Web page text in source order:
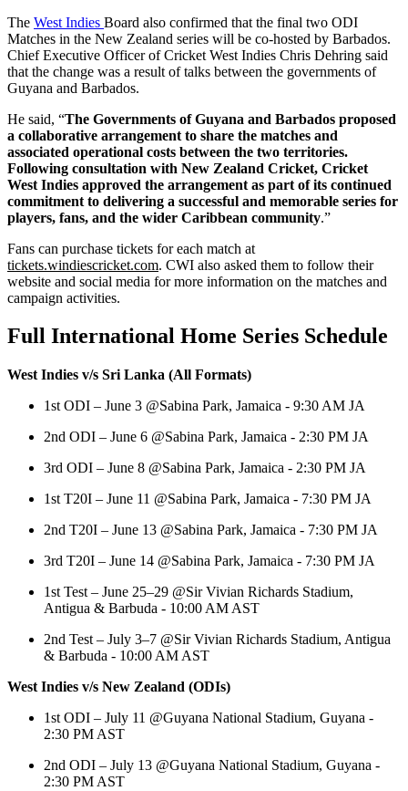
The West Indies Board also confirmed that the final two ODI
Matches in the New Zealand series will be co-hosted by Barbados.
Chief Executive Officer of Cricket West Indies Chris Dehring said
that the change was a result of talks between the governments of
Guyana and Barbados.
He said, “The Governments of Guyana and Barbados proposed
a collaborative arrangement to share the matches and
associated operational costs between the two territories.
Following consultation with New Zealand Cricket, Cricket
West Indies approved the arrangement as part of its continued
commitment to delivering a successful and memorable series for
players, fans, and the wider Caribbean community.”
Fans can purchase tickets for each match at
tickets.windiescricket.com. CWI also asked them to follow their
website and social media for more information on the matches and
campaign activities.
Full International Home Series Schedule
West Indies v/s Sri Lanka (All Formats)
1st ODI – June 3 @Sabina Park, Jamaica - 9:30 AM JA
2nd ODI – June 6 @Sabina Park, Jamaica - 2:30 PM JA
3rd ODI – June 8 @Sabina Park, Jamaica - 2:30 PM JA
1st T20I – June 11 @Sabina Park, Jamaica - 7:30 PM JA
2nd T20I – June 13 @Sabina Park, Jamaica - 7:30 PM JA
3rd T20I – June 14 @Sabina Park, Jamaica - 7:30 PM JA
1st Test – June 25–29 @Sir Vivian Richards Stadium,
Antigua & Barbuda - 10:00 AM AST
2nd Test – July 3–7 @Sir Vivian Richards Stadium, Antigua
& Barbuda - 10:00 AM AST
West Indies v/s New Zealand (ODIs)
1st ODI – July 11 @Guyana National Stadium, Guyana -
2:30 PM AST
2nd ODI – July 13 @Guyana National Stadium, Guyana -
2:30 PM AST